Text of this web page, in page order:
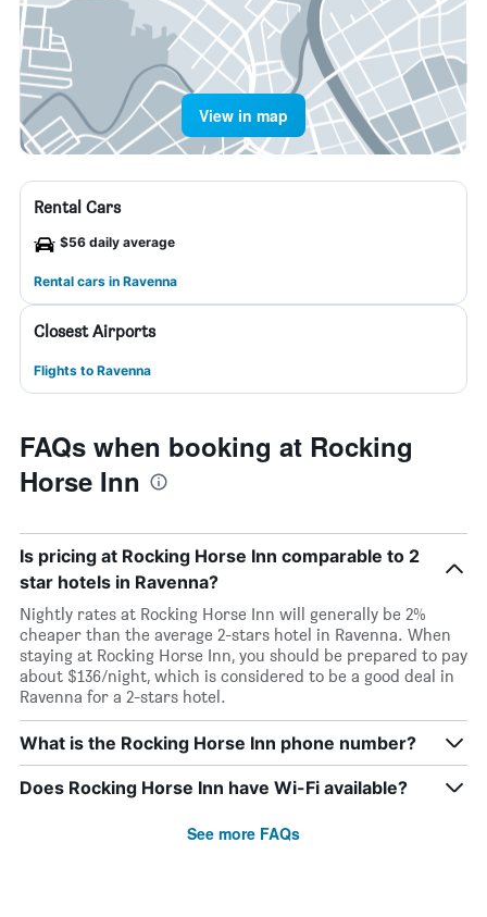
View in map
Rental Cars
$56 daily average
Rental cars in Ravenna
Closest Airports
Flights to Ravenna
FAQs when booking at Rocking
Horse Inn
Is pricing at Rocking Horse Inn comparable to 2
star hotels in Ravenna?
Nightly rates at Rocking Horse Inn will generally be 2%
cheaper than the average 2-stars hotel in Ravenna. When
staying at Rocking Horse Inn, you should be prepared to pay
about $136/night, which is considered to be a good deal in
Ravenna for a 2-stars hotel.
What is the Rocking Horse Inn phone number?
Does Rocking Horse Inn have Wi-Fi available?
See more FAQs